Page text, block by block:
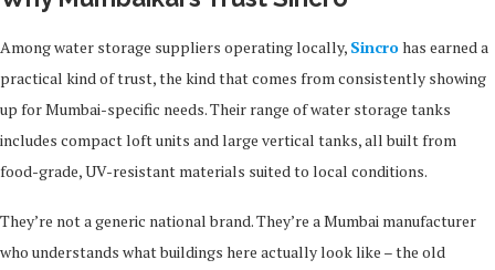
Among water storage suppliers operating locally, Sincrohas earned a
practical kind of trust, the kind that comes from consistently showing
up for Mumbai-specific needs. Their range of water storage tanks
includes compact loft units and large vertical tanks, all built from
food-grade, UV-resistant materials suited to local conditions.
They’re not a generic national brand. They’re a Mumbai manufacturer
who understands what buildings here actually look like – the old